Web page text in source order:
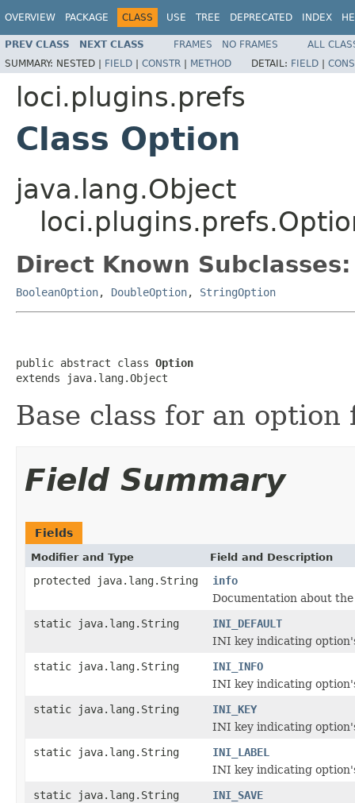
OVERVIEW PACKAGE CLASS USE TREE DEPRECATED INDEX
PREV CLASS NEXT CLASS FRAMES NO FRAMES
ALL
SUMMARY: NESTED | FIELD | CONSTR | METHOD DETAIL: FIELD |
loci.plugins.prefs
Class Option
java.lang.Object
Direct Known Subclasses:
BooleanOption, DoubleOption, StringOption
public abstract class Option
extends java.lang.Object
Base class for an
Field Summary
Fields
Modifier and Type Field and Description
protected java.lang.String
info
Documentation about
static java.lang.String
INI_DEFAULT
INI key indicating
static java.lang.String
INI_INFO
INI key indicating
static java.lang.String
INI_KEY
INI key indicating
static java.lang.String
INI_LABEL
INI key indicating
static java.lang.String
INI_SAVE